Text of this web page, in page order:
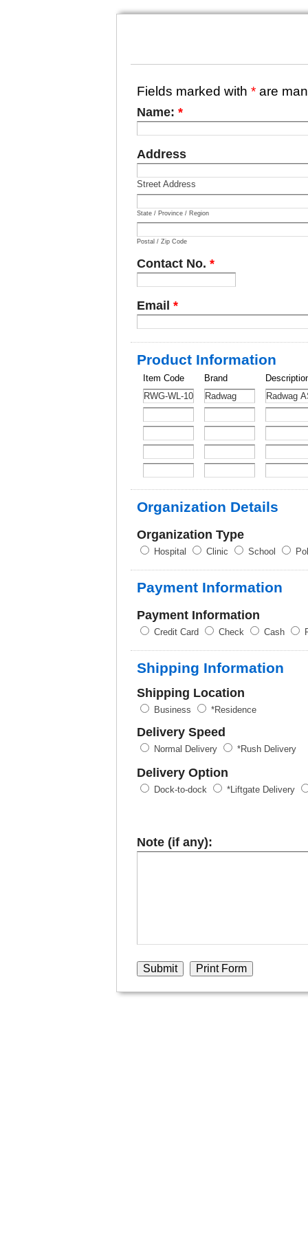
Fields marked with * are
Name: *
Address
Street Address
State / Province / Region
Postal / Zip Code
Contact No. *
Email *
Product Information
Item Code Brand
Organization Details
Organization Type
Hospital Clinic School
Payment Information
Payment Information
Credit Card Check Cash
Shipping Information
Shipping Location
Business *Residence
Delivery Speed
Normal Delivery *Rush Delivery
Delivery Option
Dock-to-dock *Liftgate Delivery
Note (if any):